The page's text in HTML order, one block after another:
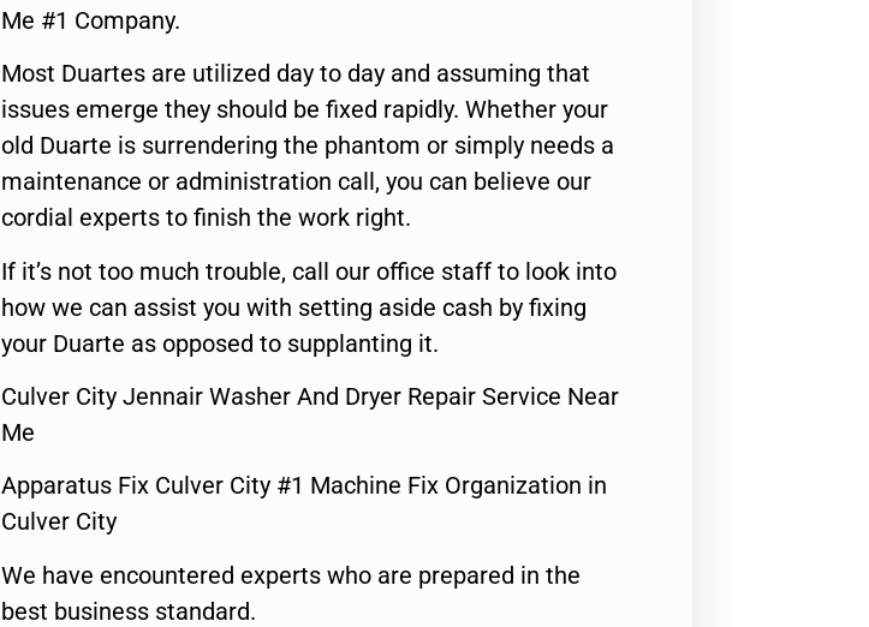
Me #1 Company.
Most Duartes are utilized day to day and assuming that
issues emerge they should be fixed rapidly. Whether your
old Duarte is surrendering the phantom or simply needs a
maintenance or administration call, you can believe our
cordial experts to finish the work right.
If it’s not too much trouble, call our office staff to look into
how we can assist you with setting aside cash by fixing
your Duarte as opposed to supplanting it.
Culver City Jennair Washer And Dryer Repair Service Near
Me
Apparatus Fix Culver City #1 Machine Fix Organization in
Culver City
We have encountered experts who are prepared in the
best business standard.